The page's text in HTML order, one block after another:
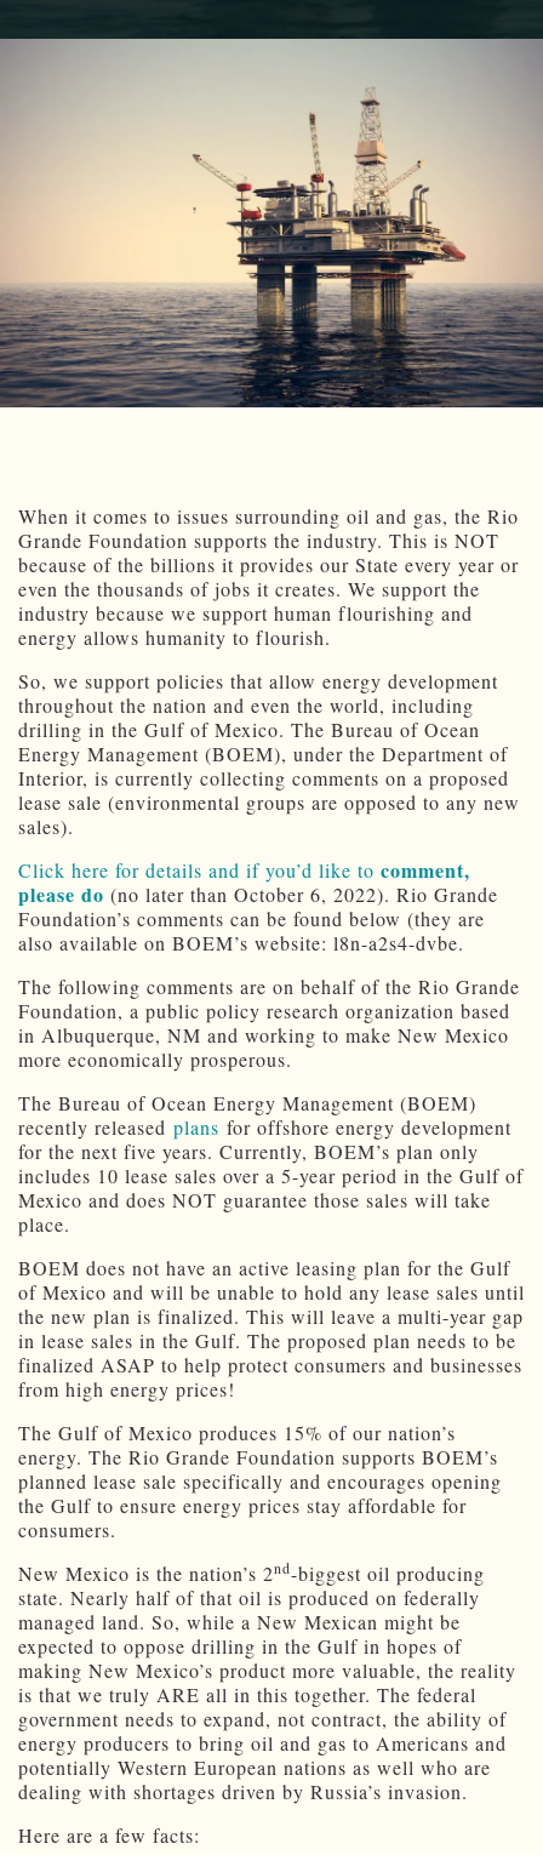
When it comes to issues surrounding oil and gas, the Rio
Grande Foundation supports the industry. This is NOT
because of the billions it provides our State every year or
even the thousands of jobs it creates. We support the
industry because we support human flourishing and
energy allows humanity to flourish.
So, we support policies that allow energy development
throughout the nation and even the world, including
drilling in the Gulf of Mexico. The Bureau of Ocean
Energy Management (BOEM), under the Department of
Interior, is currently collecting comments on a proposed
lease sale (environmental groups are opposed to any new
sales).
Click here for details and if you’d like to comment,
please do (no later than October 6, 2022). Rio Grande
Foundation’s comments can be found below (they are
also available on BOEM’s website: l8n-a2s4-dvbe.
The following comments are on behalf of the Rio Grande
Foundation, a public policy research organization based
in Albuquerque, NM and working to make New Mexico
more economically prosperous.
The Bureau of Ocean Energy Management (BOEM)
recently released plans for offshore energy development
for the next five years. Currently, BOEM’s plan only
includes 10 lease sales over a 5-year period in the Gulf of
Mexico and does NOT guarantee those sales will take
place.
BOEM does not have an active leasing plan for the Gulf
of Mexico and will be unable to hold any lease sales until
the new plan is finalized. This will leave a multi-year gap
in lease sales in the Gulf. The proposed plan needs to be
finalized ASAP to help protect consumers and businesses
from high energy prices!
The Gulf of Mexico produces 15% of our nation’s
energy. The Rio Grande Foundation supports BOEM’s
planned lease sale specifically and encourages opening
the Gulf to ensure energy prices stay affordable for
consumers.
New Mexico is the nation’s 2nd-biggest oil producing
state. Nearly half of that oil is produced on federally
managed land. So, while a New Mexican might be
expected to oppose drilling in the Gulf in hopes of
making New Mexico’s product more valuable, the reality
is that we truly ARE all in this together. The federal
government needs to expand, not contract, the ability of
energy producers to bring oil and gas to Americans and
potentially Western European nations as well who are
dealing with shortages driven by Russia’s invasion.
Here are a few facts: